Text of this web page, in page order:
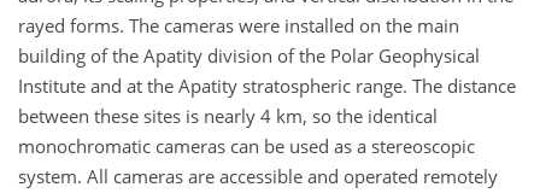
rayed forms. The cameras were installed on the main
building of the Apatity division of the Polar Geophysical
Institute and at the Apatity stratospheric range. The distance
between these sites is nearly 4 km, so the identical
monochromatic cameras can be used as a stereoscopic
system. All cameras are accessible and operated remotely